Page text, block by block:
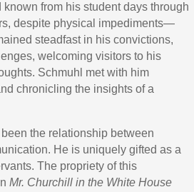
from his student days through
despite physical impediments—
steadfast in his convictions,
welcoming visitors to his
Schmuhl met with him
chronicling the insights of a
the relationship between
He is uniquely gifted as a
The propriety of this
Mr. Churchill in the White House